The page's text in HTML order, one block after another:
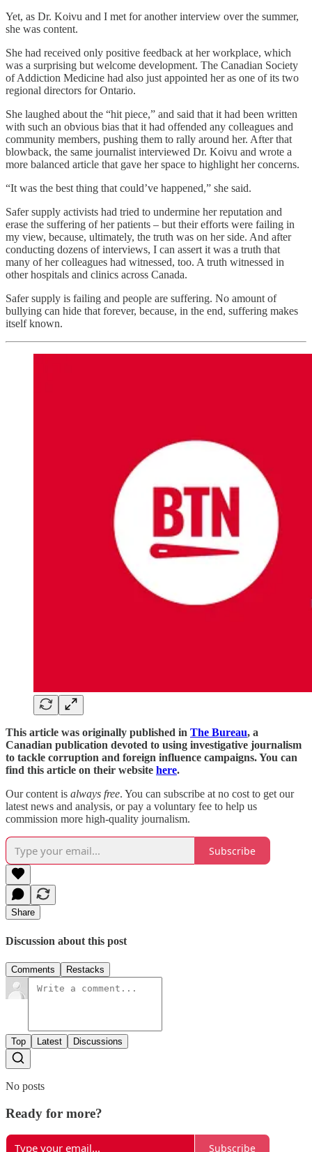
Yet, as Dr. Koivu and I met for another interview over the summer,
she was content.
She had received only positive feedback at her workplace, which
was a surprising but welcome development. The Canadian Society
of Addiction Medicine had also just appointed her as one of its two
regional directors for Ontario.
She laughed about the “hit piece,” and said that it had been written
with such an obvious bias that it had offended any colleagues and
community members, pushing them to rally around her. After that
blowback, the same journalist interviewed Dr. Koivu and wrote a
more balanced article that gave her space to highlight her concerns.
“It was the best thing that could’ve happened,” she said.
Safer supply activists had tried to undermine her reputation and
erase the suffering of her patients – but their efforts were failing in
my view, because, ultimately, the truth was on her side. And after
conducting dozens of interviews, I can assert it was a truth that
many of her colleagues had witnessed, too. A truth witnessed in
other hospitals and clinics across Canada.
Safer supply is failing and people are suffering. No amount of
bullying can hide that forever, because, in the end, suffering makes
itself known.
This article was originally published in The Bureau, a
Canadian publication devoted to using investigative journalism
to tackle corruption and foreign influence campaigns. You can
find this article on their website here.
Our content is always free. You can subscribe at no cost to get our
latest news and analysis, or pay a voluntary fee to help us
commission more high-quality journalism.
Subscribe
Share
Discussion about this post
Comments Restacks
Top Latest Discussions
No posts
Ready for more?
Subscribe